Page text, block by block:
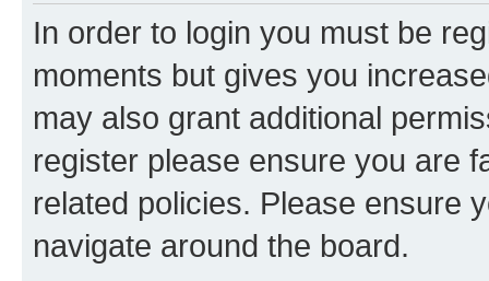
In order to login you must be
moments but gives you
may also grant additional
register please ensure you are
related policies. Please ensure
navigate around the board.